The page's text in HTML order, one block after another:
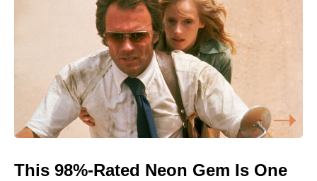
This 98%-Rated Neon Gem Is One